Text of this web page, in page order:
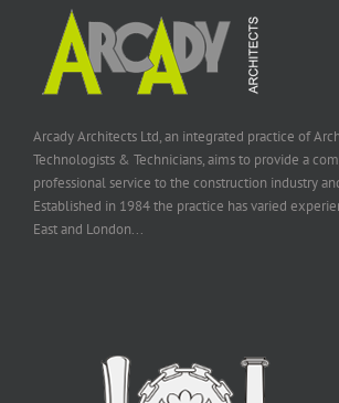
Arcady Architects Ltd, an integrated practice of
Technologists & Technicians, aims to provide a
professional service to the construction industry
Established in 1984 the practice has varied
East and London...